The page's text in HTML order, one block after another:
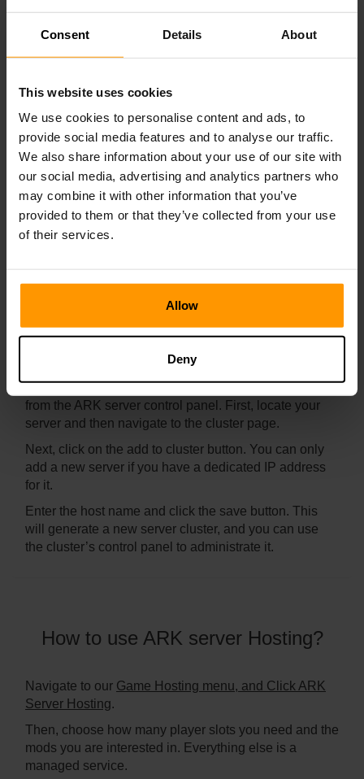
Consent Details About
This website uses cookies
We use cookies to personalise content and ads, to
provide social media features and to analyse our traffic.
We also share information about your use of our site with
our social media, advertising and analytics partners who
may combine it with other information that you’ve
provided to them or that they’ve collected from your use
of their services.
Allow
Deny
Becoming an ARK server admin while you are running
Look for the administrator account section, and click
on the show password button. Remember or write this
down. Go back to your ARK game client and log into
Once you have done this, run the following command
in the ARK client: EnableCheats ADMINPASSWORD
(replace ADMINPASSWORD with the one you
retrieved from your server control panel).
Cluster
Setting up an ARK server cluster is easy, and it is done
from the ARK server control panel. First, locate your
server and then navigate to the cluster page.
Next, click on the add to cluster button. You can only
add a new server if you have a dedicated IP address
for it.
Enter the host name and click the save button. This
will generate a new server cluster, and you can use
the cluster’s control panel to administrate it.
How to use ARK server Hosting?
Navigate to our Game Hosting menu, and Click ARK
Server Hosting.
Then, choose how many player slots you need and the
mods you are interested in. Everything else is a
managed service.